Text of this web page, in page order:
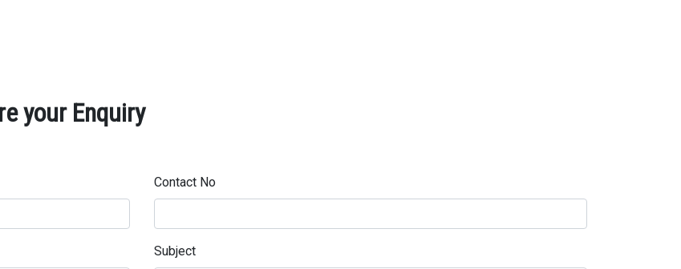
your Enquiry
Contact No
Subject